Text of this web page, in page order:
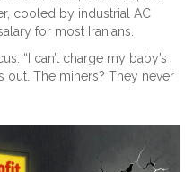
cooled by industrial AC
for most Iranians.
“I can’t charge my baby’s
The miners? They never